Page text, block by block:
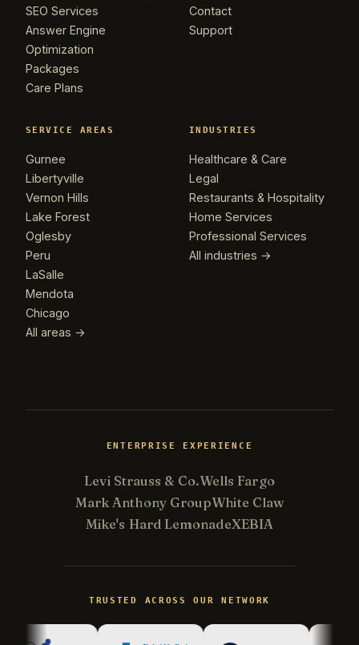
SEO Services
Answer Engine
Optimization
Packages
Care Plans
Contact
Support
SERVICE AREAS
Gurnee
Libertyville
Vernon Hills
Lake Forest
Oglesby
Peru
LaSalle
Mendota
Chicago
All areas →
INDUSTRIES
Healthcare & Care
Legal
Restaurants & Hospitality
Home Services
Professional Services
All industries →
ENTERPRISE EXPERIENCE
Levi Strauss & Co.Wells Fargo
Mark Anthony GroupWhite Claw
Mike's Hard LemonadeXEBIA
TRUSTED ACROSS OUR NETWORK
K
Kevin